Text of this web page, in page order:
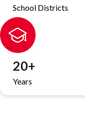
School Districts
20+
Years